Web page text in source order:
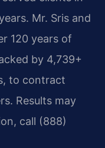
Mr. Sris and
120 years of
by 4,739+
to contract
Results may
call (888)